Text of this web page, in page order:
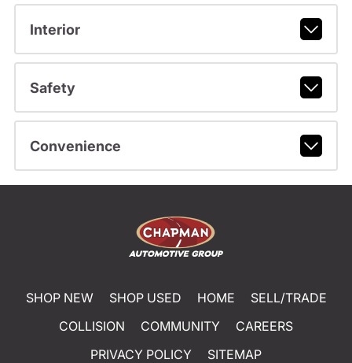
Interior
Safety
Convenience
SHOP NEW SHOP USED HOME
SELL/TRADE
COLLISION
COMMUNITY
CAREERS
PRIVACY POLICY
SITEMAP